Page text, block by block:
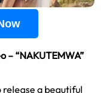
– “NAKUTEMWA”
a beautiful